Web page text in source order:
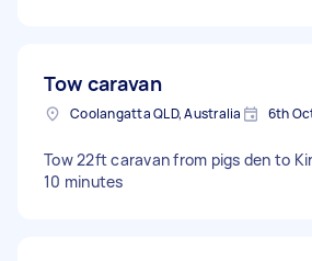
Tow caravan
Coolangatta QLD, Australia 6th
Tow 22ft caravan from pigs den to
10 minutes